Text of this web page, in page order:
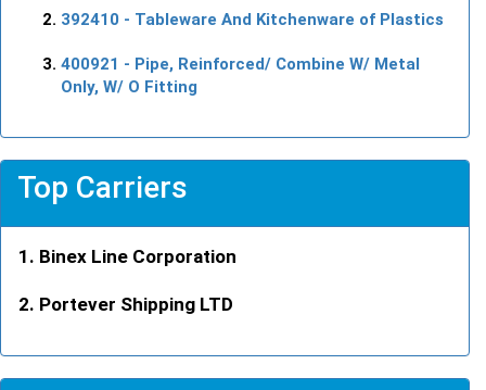
392410 - Tableware And Kitchenware of Plastics
400921 - Pipe, Reinforced/ Combine W/ Metal
Only, W/ O Fitting
Top Carriers
Binex Line Corporation
Portever Shipping LTD